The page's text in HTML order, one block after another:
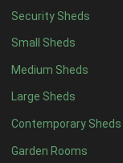
Security Sheds
Small Sheds
Medium Sheds
Large Sheds
Contemporary Sheds
Garden Rooms
19 x 41
20 x 41
5 x 5 1
6 x 51
7 x 52
8 x 52